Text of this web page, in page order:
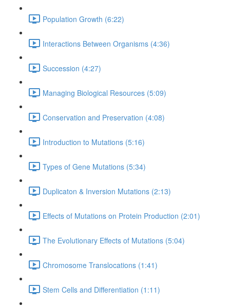
Population Growth (6:22)
Interactions Between Organisms (4:36)
Succession (4:27)
Managing Biological Resources (5:09)
Conservation and Preservation (4:08)
Introduction to Mutations (5:16)
Types of Gene Mutations (5:34)
Duplicaton & Inversion Mutations (2:13)
Effects of Mutations on Protein Production (2:01)
The Evolutionary Effects of Mutations (5:04)
Chromosome Translocations (1:41)
Stem Cells and Differentiation (1:11)